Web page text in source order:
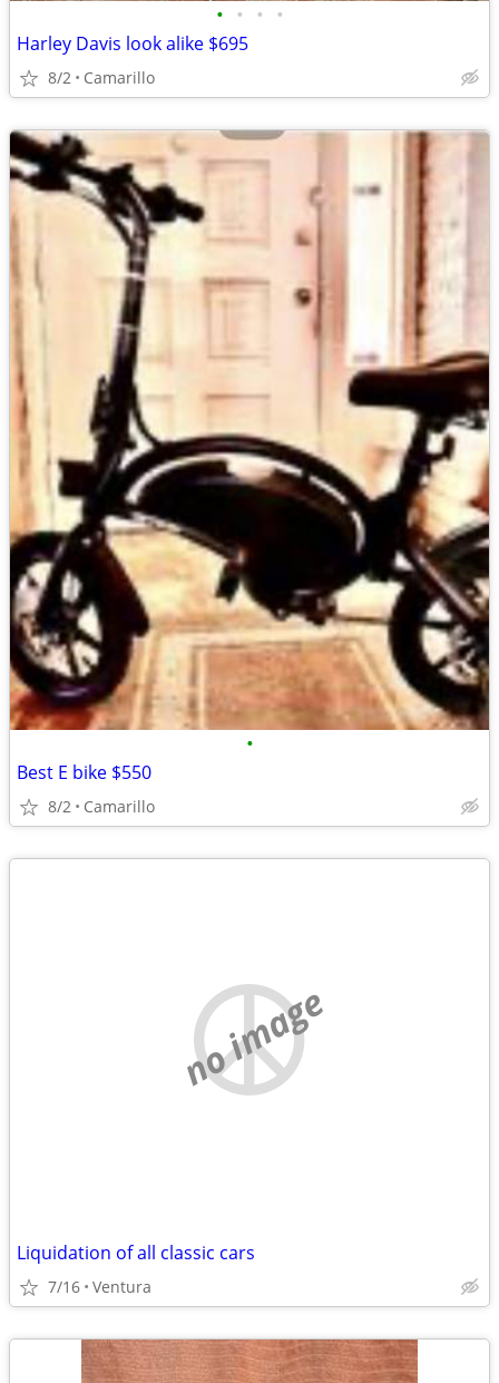
• • • •
Harley Davis look alike $695
8/2 Camarillo
•
Best E bike $550
8/2 Camarillo
no image
Liquidation of all classic cars
7/16 Ventura